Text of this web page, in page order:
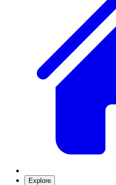
Explore